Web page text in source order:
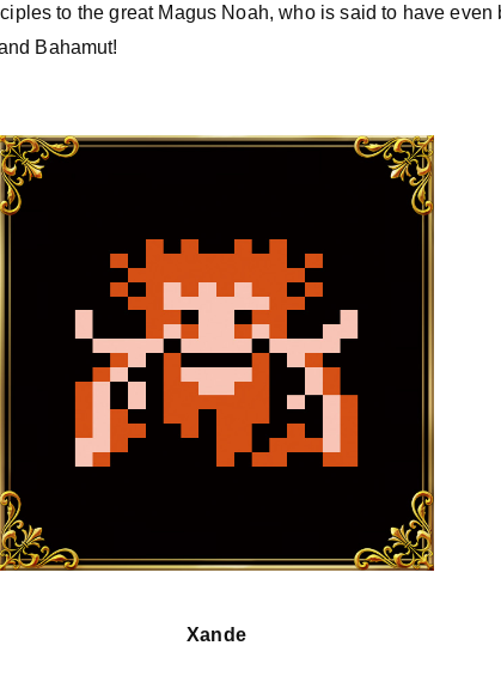
to the great Magus Noah, who is said to have even
Bahamut!
Xande